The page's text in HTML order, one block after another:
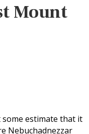
Mount
estimate that it
Nebuchadnezzar